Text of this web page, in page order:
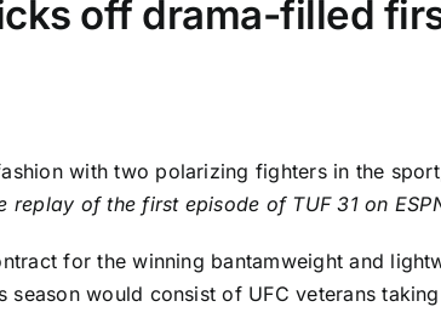
off drama-filled
with two polarizing fighters in the
replay ofthe first episode of TUF 31 on
for the winning bantamweight and
would consist of UFC veterans